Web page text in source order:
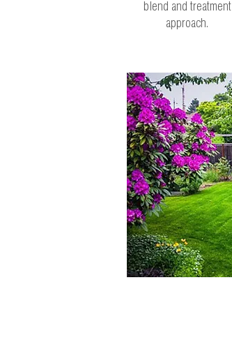
blend and treatment
approach.